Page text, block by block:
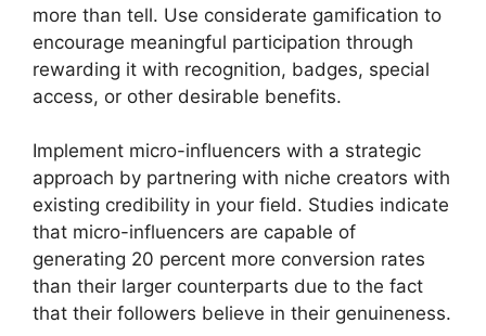
more than tell. Use considerate gamification to
encourage meaningful participation through
rewarding it with recognition, badges, special
access, or other desirable benefits.
Implement micro-influencers with a strategic
approach by partnering with niche creators with
existing credibility in your field. Studies indicate
that micro-influencers are capable of
generating 20 percent more conversion rates
than their larger counterparts due to the fact
that their followers believe in their genuineness.